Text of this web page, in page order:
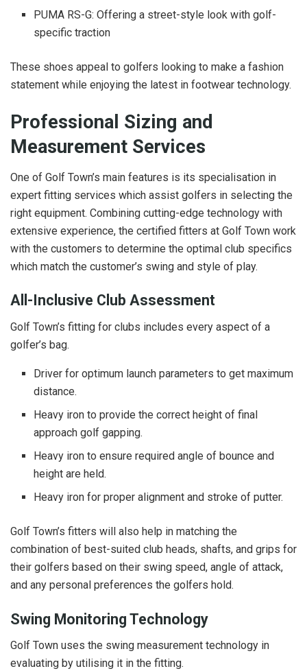
PUMA RS-G: Offering a street-style look with golf-
specific traction
These shoes appeal to golfers looking to make a fashion
statement while enjoying the latest in footwear technology.
Professional Sizing and
Measurement Services
One of Golf Town’s main features is its specialisation in
expert fitting services which assist golfers in selecting the
right equipment. Combining cutting-edge technology with
extensive experience, the certified fitters at Golf Town work
with the customers to determine the optimal club specifics
which match the customer’s swing and style of play.
All-Inclusive Club Assessment
Golf Town’s fitting for clubs includes every aspect of a
golfer’s bag.
Driver for optimum launch parameters to get maximum
distance.
Heavy iron to provide the correct height of final
approach golf gapping.
Heavy iron to ensure required angle of bounce and
height are held.
Heavy iron for proper alignment and stroke of putter.
Golf Town’s fitters will also help in matching the
combination of best-suited club heads, shafts, and grips for
their golfers based on their swing speed, angle of attack,
and any personal preferences the golfers hold.
Swing Monitoring Technology
Golf Town uses the swing measurement technology in
evaluating by utilising it in the fitting.